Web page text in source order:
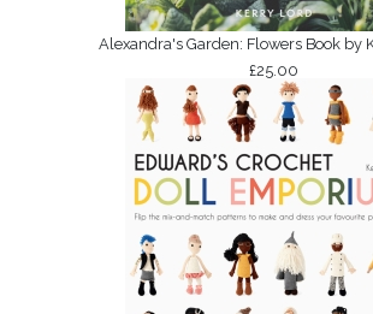
Alexandra's Garden: Flowers Book by
£25.00